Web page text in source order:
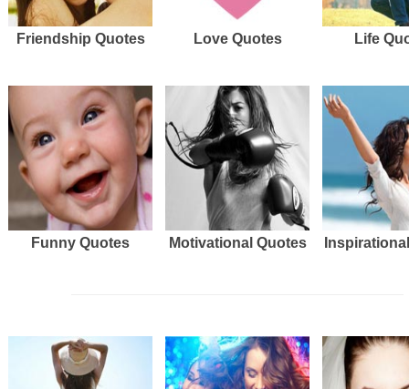
Friendship Quotes Love Quotes Life
Funny Quotes Motivational Quotes